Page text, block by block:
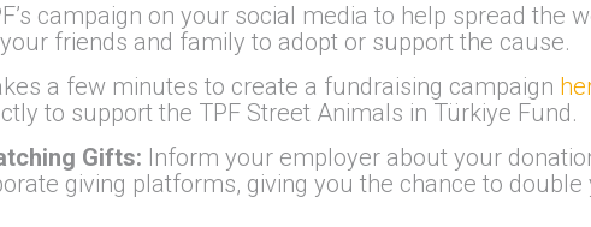
campaign on your social media to help spread the
friends and family to adopt or support the cause.
a few minutes to create a fundraising campaign
to support the TPF Street Animals in Türkiye Fund.
Gifts: Inform your employer about your
giving platforms, giving you the chance to